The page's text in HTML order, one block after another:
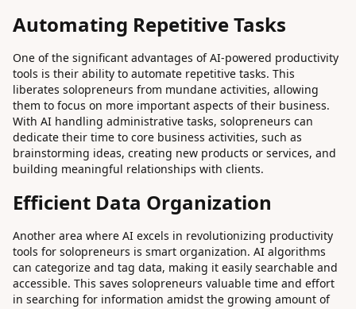
Automating Repetitive Tasks
One of the significant advantages of AI-powered productivity
tools is their ability to automate repetitive tasks. This
liberates solopreneurs from mundane activities, allowing
them to focus on more important aspects of their business.
With AI handling administrative tasks, solopreneurs can
dedicate their time to core business activities, such as
brainstorming ideas, creating new products or services, and
building meaningful relationships with clients.
Efficient Data Organization
Another area where AI excels in revolutionizing productivity
tools for solopreneurs is smart organization. AI algorithms
can categorize and tag data, making it easily searchable and
accessible. This saves solopreneurs valuable time and effort
in searching for information amidst the growing amount of